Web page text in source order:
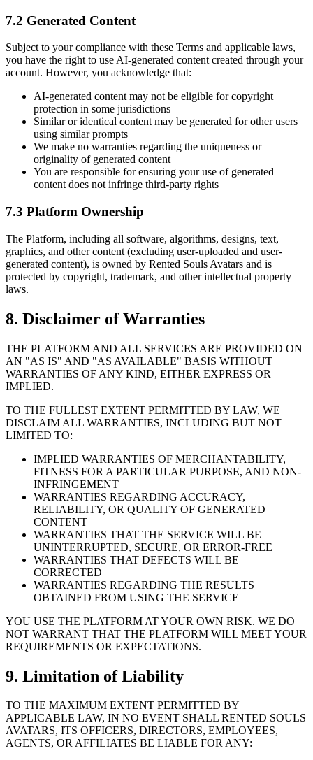
7.2 Generated Content
Subject to your compliance with these Terms and applicable laws,
you have the right to use AI-generated content created through your
account. However, you acknowledge that:
AI-generated content may not be eligible for copyright
protection in some jurisdictions
Similar or identical content may be generated for other users
using similar prompts
We make no warranties regarding the uniqueness or
originality of generated content
You are responsible for ensuring your use of generated
content does not infringe third-party rights
7.3 Platform Ownership
The Platform, including all software, algorithms, designs, text,
graphics, and other content (excluding user-uploaded and user-
generated content), is owned by Rented Souls Avatars and is
protected by copyright, trademark, and other intellectual property
laws.
8. Disclaimer of Warranties
THE PLATFORM AND ALL SERVICES ARE PROVIDED ON
AN "AS IS" AND "AS AVAILABLE" BASIS WITHOUT
WARRANTIES OF ANY KIND, EITHER EXPRESS OR
IMPLIED.
TO THE FULLEST EXTENT PERMITTED BY LAW, WE
DISCLAIM ALL WARRANTIES, INCLUDING BUT NOT
LIMITED TO:
IMPLIED WARRANTIES OF MERCHANTABILITY,
FITNESS FOR A PARTICULAR PURPOSE, AND NON-
INFRINGEMENT
WARRANTIES REGARDING ACCURACY,
RELIABILITY, OR QUALITY OF GENERATED
CONTENT
WARRANTIES THAT THE SERVICE WILL BE
UNINTERRUPTED, SECURE, OR ERROR-FREE
WARRANTIES THAT DEFECTS WILL BE
CORRECTED
WARRANTIES REGARDING THE RESULTS
OBTAINED FROM USING THE SERVICE
YOU USE THE PLATFORM AT YOUR OWN RISK. WE DO
NOT WARRANT THAT THE PLATFORM WILL MEET YOUR
REQUIREMENTS OR EXPECTATIONS.
9. Limitation of Liability
TO THE MAXIMUM EXTENT PERMITTED BY
APPLICABLE LAW, IN NO EVENT SHALL RENTED SOULS
AVATARS, ITS OFFICERS, DIRECTORS, EMPLOYEES,
AGENTS, OR AFFILIATES BE LIABLE FOR ANY: